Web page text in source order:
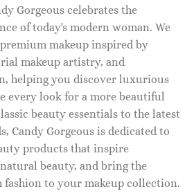
Gorgeous celebrates the
of today's modern woman. We
makeup inspired by
makeup artistry, and
helping you discover luxurious
every look for a more beautiful
beauty essentials to the latest
Candy Gorgeous is dedicated to
products that inspire
beauty, and bring the
fashion to your makeup collection.